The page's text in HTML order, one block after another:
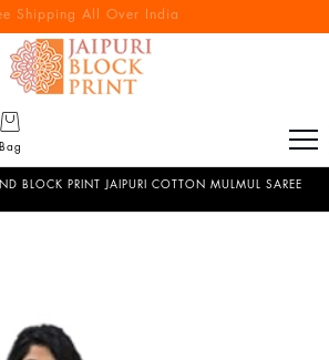
Shipping All Over India
for personal shopping experience
Bag
BLOCK PRINT JAIPURI COTTON MULMUL SAREE